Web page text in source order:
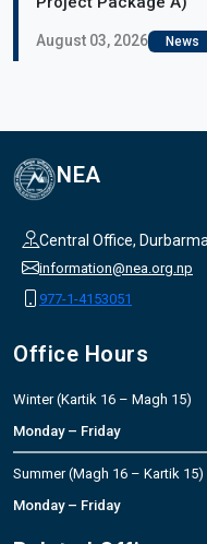
August 03, 2026 News
NEA
Central Office,
information@nea.org.np
977-1-4153051
Office Hours
Winter (Kartik 16 – Magh 15)
Monday – Friday
Summer (Magh 16 – Kartik 15)
Monday – Friday